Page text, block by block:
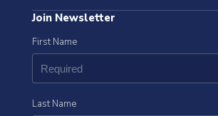
Join Newsletter
First Name
Last Name